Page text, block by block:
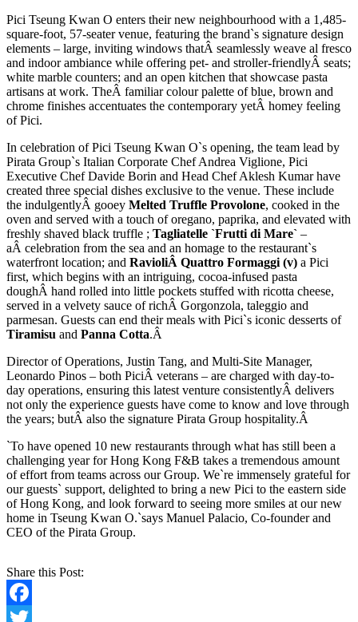
Pici Tseung Kwan O enters their new neighbourhood with a 1,485-
square-foot, 57-seater venue, featuring the brand`s signature design
elements – large, inviting windows thatÂ seamlessly weave al fresco
and indoor ambiance while offering pet- and stroller-friendlyÂ seats;
white marble counters; and an open kitchen that showcase pasta
artisans at work. TheÂ familiar colour palette of blue, brown and
chrome finishes accentuates the contemporary yetÂ homey feeling
of Pici.
In celebration of Pici Tseung Kwan O`s opening, the team lead by
Pirata Group`s Italian Corporate Chef Andrea Viglione, Pici
Executive Chef Davide Borin and Head Chef Aklesh Kumar have
created three special dishes exclusive to the venue. These include
the indulgentlyÂ gooey Melted Truffle Provolone, cooked in the
oven and served with a touch of oregano, paprika, and elevated with
freshly shaved black truffle ; Tagliatelle `Frutti di Mare` –
aÂ celebration from the sea and an homage to the restaurant`s
waterfront location; and RavioliÂ Quattro Formaggi (v) a Pici
first, which begins with an intriguing, cocoa-infused pasta
doughÂ hand rolled into little pockets stuffed with ricotta cheese,
served in a velvety sauce of richÂ Gorgonzola, taleggio and
parmesan. Guests can end their meals with Pici`s iconic desserts of
Tiramisu and Panna Cotta.Â
Director of Operations, Justin Tang, and Multi-Site Manager,
Leonardo Pinos – both PiciÂ veterans – are charged with day-to-
day operations, ensuring this latest venture consistentlyÂ delivers
not only the experience guests have come to know and love through
the years; butÂ also the signature Pirata Group hospitality.Â
`To have opened 10 new restaurants through what has still been a
challenging year for Hong Kong F&B takes a tremendous amount
of effort from teams across our Group. We`re immensely grateful for
our guests` support, delighted to bring a new Pici to the eastern side
of Hong Kong, and look forward to seeing more smiles at our new
home in Tseung Kwan O.`says Manuel Palacio, Co-founder and
CEO of the Pirata Group.
Share this Post:
Facebook